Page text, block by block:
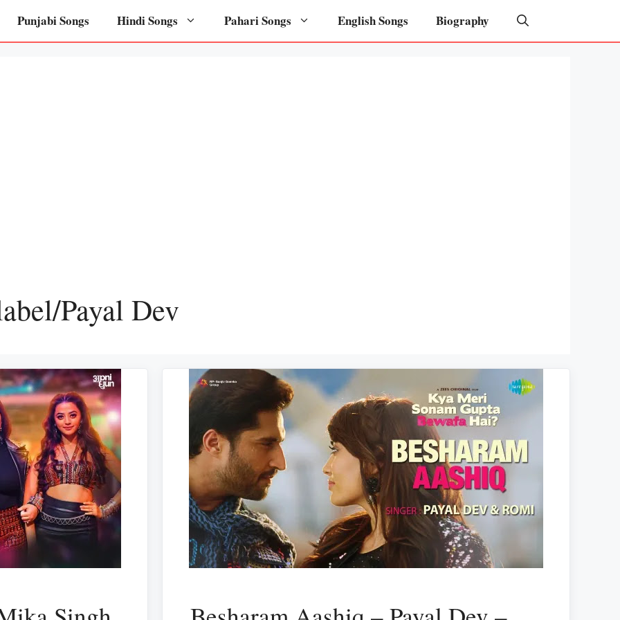
Punjabi Songs Hindi Songs Pahari Songs English Songs Biography
Payal Dev